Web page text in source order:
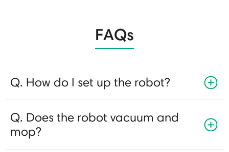
FAQs
Q. How do I set up the robot?
Q. Does the robot vacuum and
mop?